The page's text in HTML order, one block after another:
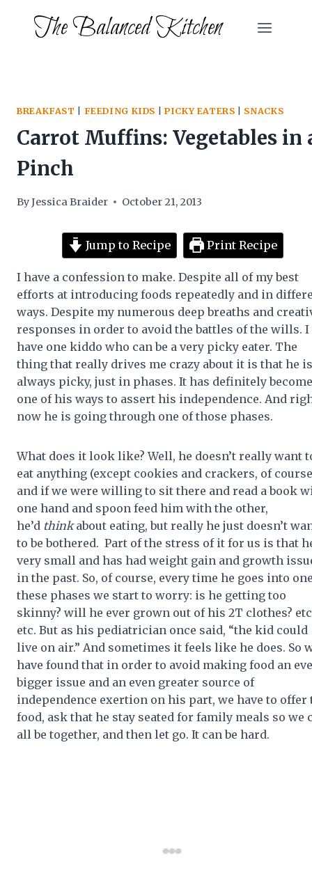
The Balanced Kitchen
BREAKFAST FEEDING KIDS |PICKY EATERS SNACKS
Carrot Muffins: Vegetables in
Pinch
ByJessica Braider October 21, 2013
Jump to Recipe Print Recipe
I have a confession to make. Despite all of my best
efforts at introducing foods repeatedly and in
ways. Despite my numerous deep breaths and
responses in order to avoid the battles of the wills. I
have one kiddo who can be a very picky eater. The
thing that really drives me crazy about it is that he
always picky, just in phases. It has definitely become
one of his ways to assert his independence. And
now he is going through one of those phases.
What does it look like? Well, he doesn’t really want
eat anything (except cookies and crackers, of
and if we were willing to sit there and read a book
one hand and spoon feed him with the other,
he’d thinkabout eating, but really he just doesn’t
to be bothered. Part of the stress of it for us is that
very small and has had weight gain and growth
in the past. So, of course, every time he goes into
these phases we start to worry: is he getting too
skinny? will he ever grown out of his 2T clothes?
etc. But as his pediatrician once said, “the kid could
live on air.” And sometimes it feels like he does. So
have found that in order to avoid making food an
bigger issue and an even greater source of
independence exertion on his part, we have to offer
food, ask that he stay seated for family meals so we
all be together, and then let go. It can be hard.